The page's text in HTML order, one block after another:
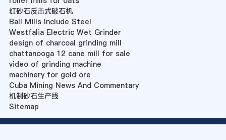
红砂石反击式破石机
Ball Mills Include Steel
Westfalia Electric Wet Grinder
design of charcoal grinding mill
chattanooga 12 cane mill for sale
video of grinding machine
machinery for gold ore
Cuba Mining News And Commentary
机制砂石生产线
Sitemap